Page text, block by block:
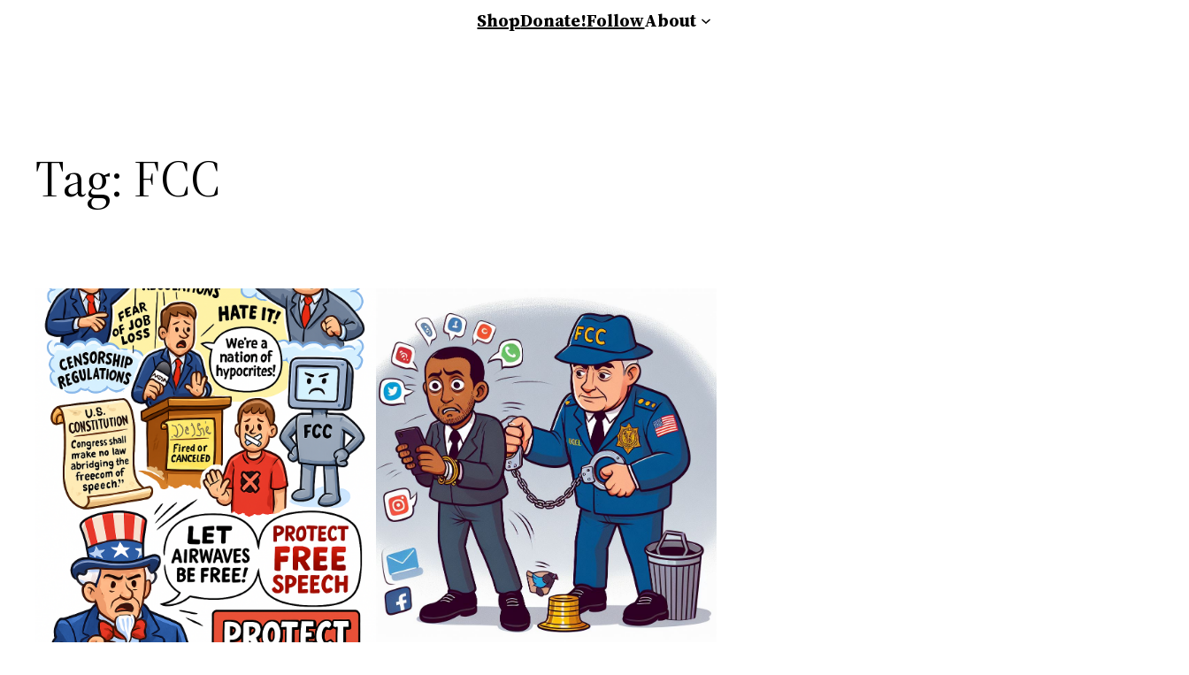
ShopDonate!FollowAbout
Tag: FCC